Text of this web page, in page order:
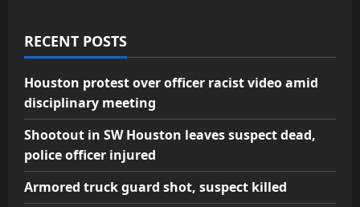
RECENT POSTS
Houston protest over officer racist video amid
disciplinary meeting
Shootout in SW Houston leaves suspect dead,
police officer injured
Armored truck guard shot, suspect killed